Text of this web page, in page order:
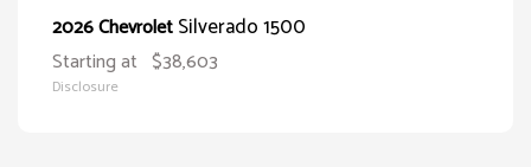
2026 ChevroletSilverado 1500
Starting at $38,603
Disclosure